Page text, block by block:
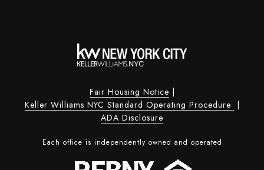
Fair Housing Notice |
Keller Williams NYC Standard Operating Procedure |
ADA Disclosure
Each office is independently owned and operated